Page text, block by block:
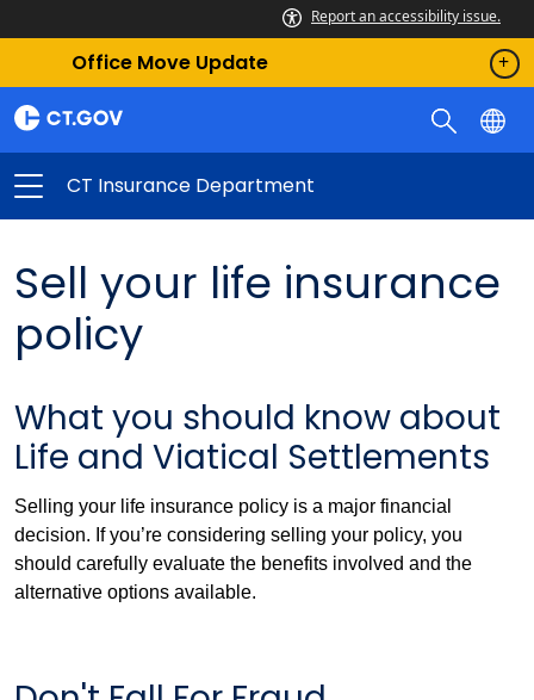
Report an accessibility issue.
Office Move Update
CT Insurance Department
Sell your life insurance
policy
What you should know about
Life and Viatical Settlements
Selling your life insurance policy is a major financial
decision. If you’re considering selling your policy, you
should carefully evaluate the benefits involved and the
alternative options available.